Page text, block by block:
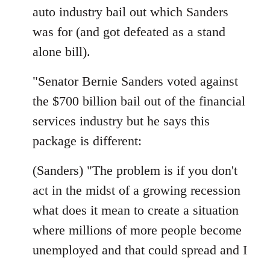
auto industry bail out which Sanders
was for (and got defeated as a stand
alone bill).
"Senator Bernie Sanders voted against
the $700 billion bail out of the financial
services industry but he says this
package is different:
(Sanders) "The problem is if you don't
act in the midst of a growing recession
what does it mean to create a situation
where millions of more people become
unemployed and that could spread and I